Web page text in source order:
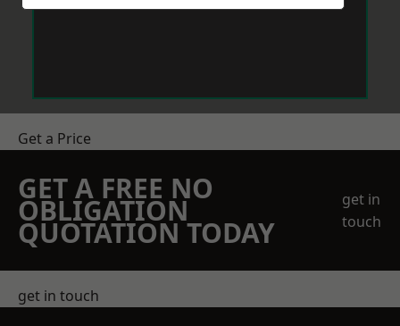
Get a Price
GET A FREE NO
OBLIGATION
QUOTATION TODAY
get in
touch
get in touch